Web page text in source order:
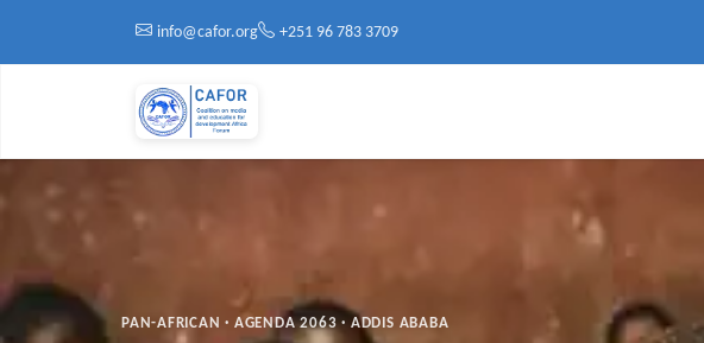
info@cafor.org
+251 96 783 3709
PAN-AFRICAN · AGENDA 2063 · ADDIS ABABA